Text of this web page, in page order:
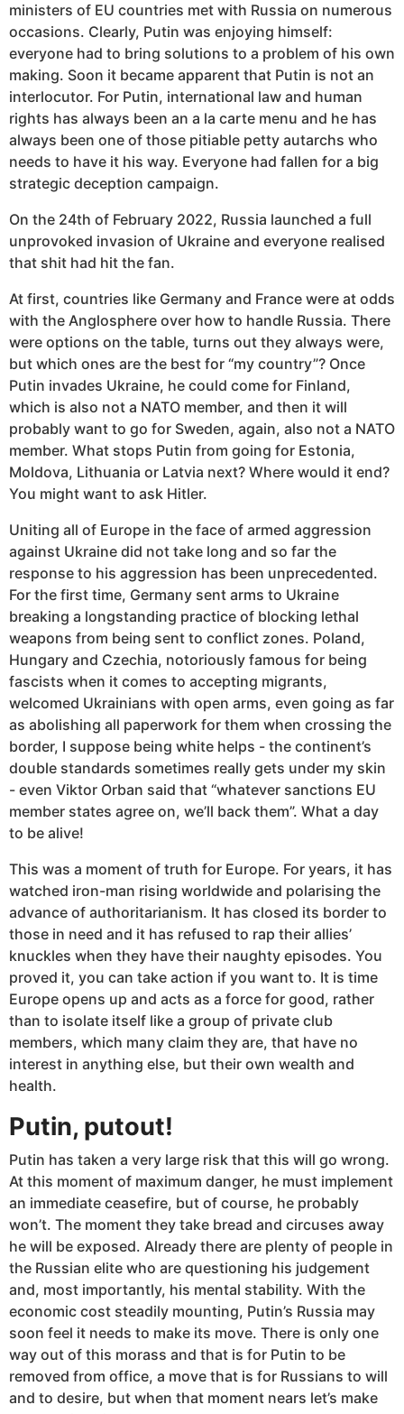
ministers of EU countries met with Russia on numerous
occasions. Clearly, Putin was enjoying himself:
everyone had to bring solutions to a problem of his own
making. Soon it became apparent that Putin is not an
interlocutor. For Putin, international law and human
rights has always been an a la carte menu and he has
always been one of those pitiable petty autarchs who
needs to have it his way. Everyone had fallen for a big
strategic deception campaign.
On the 24th of February 2022, Russia launched a full
unprovoked invasion of Ukraine and everyone realised
that shit had hit the fan.
At first, countries like Germany and France were at odds
with the Anglosphere over how to handle Russia. There
were options on the table, turns out they always were,
but which ones are the best for “my country”? Once
Putin invades Ukraine, he could come for Finland,
which is also not a NATO member, and then it will
probably want to go for Sweden, again, also not a NATO
member. What stops Putin from going for Estonia,
Moldova, Lithuania or Latvia next? Where would it end?
You might want to ask Hitler.
Uniting all of Europe in the face of armed aggression
against Ukraine did not take long and so far the
response to his aggression has been unprecedented.
For the first time, Germany sent arms to Ukraine
breaking a longstanding practice of blocking lethal
weapons from being sent to conflict zones. Poland,
Hungary and Czechia, notoriously famous for being
fascists when it comes to accepting migrants,
welcomed Ukrainians with open arms, even going as far
as abolishing all paperwork for them when crossing the
border, I suppose being white helps - the continent’s
double standards sometimes really gets under my skin
- even Viktor Orban said that “whatever sanctions EU
member states agree on, we’ll back them”. What a day
to be alive!
This was a moment of truth for Europe. For years, it has
watched iron-man rising worldwide and polarising the
advance of authoritarianism. It has closed its border to
those in need and it has refused to rap their allies’
knuckles when they have their naughty episodes. You
proved it, you can take action if you want to. It is time
Europe opens up and acts as a force for good, rather
than to isolate itself like a group of private club
members, which many claim they are, that have no
interest in anything else, but their own wealth and
health.
Putin, putout!
Putin has taken a very large risk that this will go wrong.
At this moment of maximum danger, he must implement
an immediate ceasefire, but of course, he probably
won’t. The moment they take bread and circuses away
he will be exposed. Already there are plenty of people in
the Russian elite who are questioning his judgement
and, most importantly, his mental stability. With the
economic cost steadily mounting, Putin’s Russia may
soon feel it needs to make its move. There is only one
way out of this morass and that is for Putin to be
removed from office, a move that is for Russians to will
and to desire, but when that moment nears let’s make